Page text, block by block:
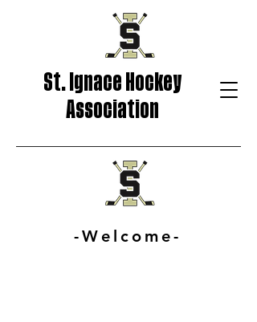
St. Ignace Hockey
Association
-Welcome-